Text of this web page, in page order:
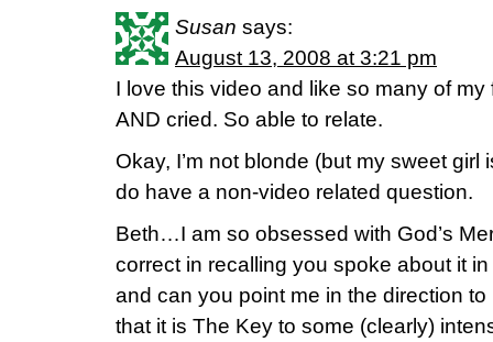
Susan says:
August 13, 2008 at 3:21 pm
I love this video and like so many of
AND cried. So able to relate.
Okay, I’m not blonde (but my sweet girl
do have a non-video related question.
Beth…I am so obsessed with God’s
correct in recalling you spoke about it
and can you point me in the direction
that it is The Key to some (clearly)